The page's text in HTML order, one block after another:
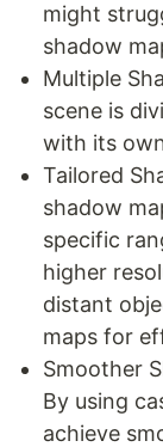
might
shadow
Multiple
scene is
with its
Tailored
shadow
specific
higher
distant
maps for
Smoother
By using
achieve